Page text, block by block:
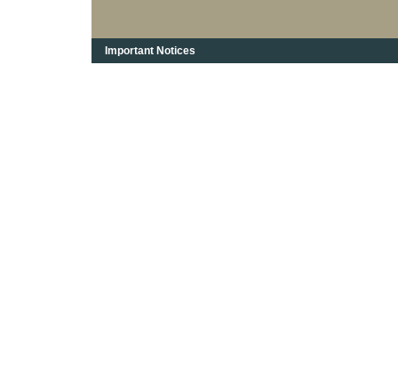
Important Notices